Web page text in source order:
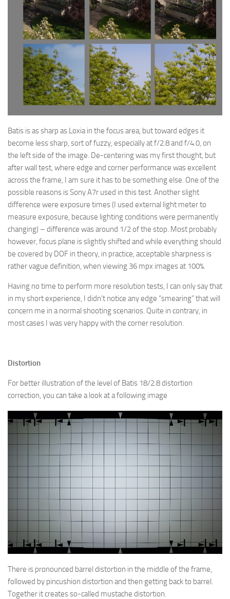
Batis is as sharp as Loxia in the focus area, but toward edges it
become less sharp, sort of fuzzy, especially at f/2.8 and f/4.0, on
the left side of the image. De-centering was my first thought, but
after wall test, where edge and corner performance was excellent
across the frame, I am sure it has to be something else. One of the
possible reasons is Sony A7r used in this test. Another slight
difference were exposure times (I used external light meter to
measure exposure, because lighting conditions were permanently
changing) – difference was around 1/2 of the stop. Most probably
however, focus plane is slightly shifted and while everything should
be covered by DOF in theory, in practice, acceptable sharpness is
rather vague definition, when viewing 36 mpx images at 100%.
Having no time to perform more resolution tests, I can only say that
in my short experience, I didn’t notice any edge “smearing” that will
concern me in a normal shooting scenarios. Quite in contrary, in
most cases I was very happy with the corner resolution.
Distortion
For better illustration of the level of Batis 18/2.8 distortion
correction, you can take a look at a following image
There is pronounced barrel distortion in the middle of the frame,
followed by pincushion distortion and then getting back to barrel.
Together it creates so-called mustache distortion.